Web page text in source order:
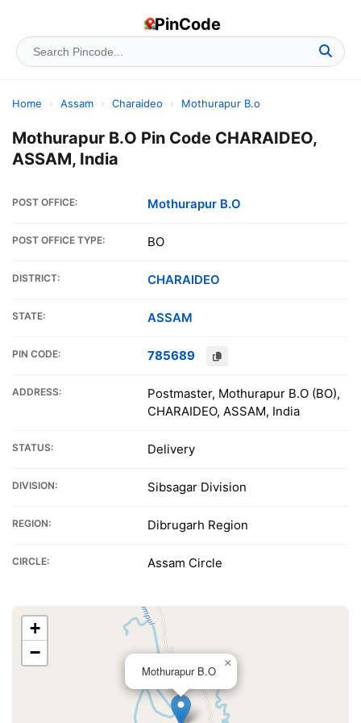
PinCode
Home › Assam › Charaideo › Mothurapur B.o
Mothurapur B.O Pin Code CHARAIDEO,
ASSAM, India
POST OFFICE: Mothurapur B.O
POST OFFICE TYPE: BO
DISTRICT: CHARAIDEO
STATE: ASSAM
PIN CODE: 785689
ADDRESS:
Postmaster, Mothurapur B.O (BO),
CHARAIDEO, ASSAM, India
STATUS: Delivery
DIVISION: Sibsagar Division
REGION: Dibrugarh Region
CIRCLE: Assam Circle
Mothurapur B.O
×
+
−